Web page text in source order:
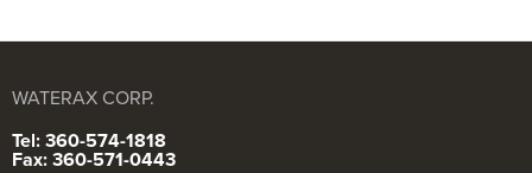
WATERAX CORP.
Tel: 360-574-1818
Fax: 360-571-0443